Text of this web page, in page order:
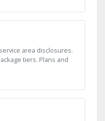
area disclosures.
tiers. Plans and